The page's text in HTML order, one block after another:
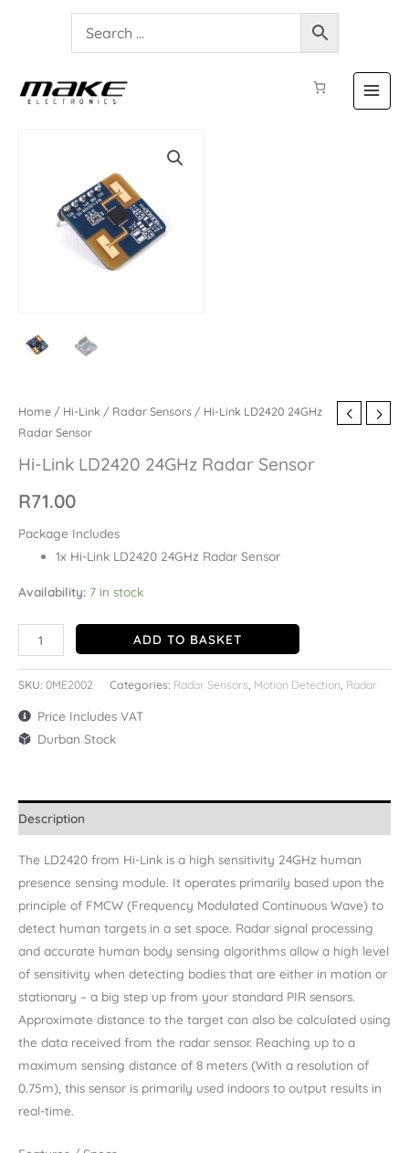
Home / Hi-Link / Radar Sensors / Hi-Link LD2420 24GHz
Radar Sensor
Hi-Link LD2420 24GHz Radar Sensor
R71.00
Package Includes
1x Hi-Link LD2420 24GHz Radar Sensor
Availability: 7 in stock
ADD TO BASKET
SKU: 0ME2002 Categories: Radar Sensors, Motion Detection, Radar
Price Includes VAT
Durban Stock
Description
The LD2420 from Hi-Link is a high sensitivity 24GHz human
presence sensing module. It operates primarily based upon the
principle of FMCW (Frequency Modulated Continuous Wave) to
detect human targets in a set space. Radar signal processing
and accurate human body sensing algorithms allow a high level
of sensitivity when detecting bodies that are either in motion or
stationary – a big step up from your standard PIR sensors.
Approximate distance to the target can also be calculated using
the data received from the radar sensor. Reaching up to a
maximum sensing distance of 8 meters (With a resolution of
0.75m), this sensor is primarily used indoors to output results in
real-time.